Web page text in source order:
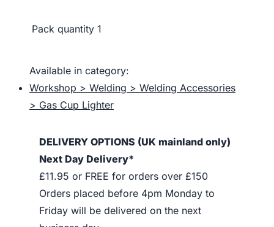
Pack quantity 1
Available in category:
Workshop > Welding > Welding Accessories
> Gas Cup Lighter
DELIVERY OPTIONS (UK mainland only)
Next Day Delivery*
£11.95 or FREE for orders over £150
Orders placed before 4pm Monday to
Friday will be delivered on the next